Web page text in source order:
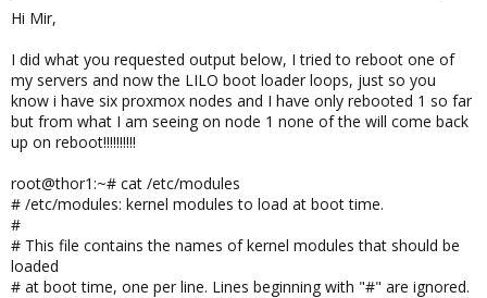
Hi Mir,
I did what you requested output below, I tried to reboot one of
my servers and now the LILO boot loader loops, just so you
know i have six proxmox nodes and I have only rebooted 1 so far
but from what I am seeing on node 1 none of the will come back
up on reboot!!!!!!!!!!
root@thor1:~# cat /etc/modules
# /etc/modules: kernel modules to load at boot time.
#
# This file contains the names of kernel modules that should be
loaded
# at boot time, one per line. Lines beginning with "#" are ignored.